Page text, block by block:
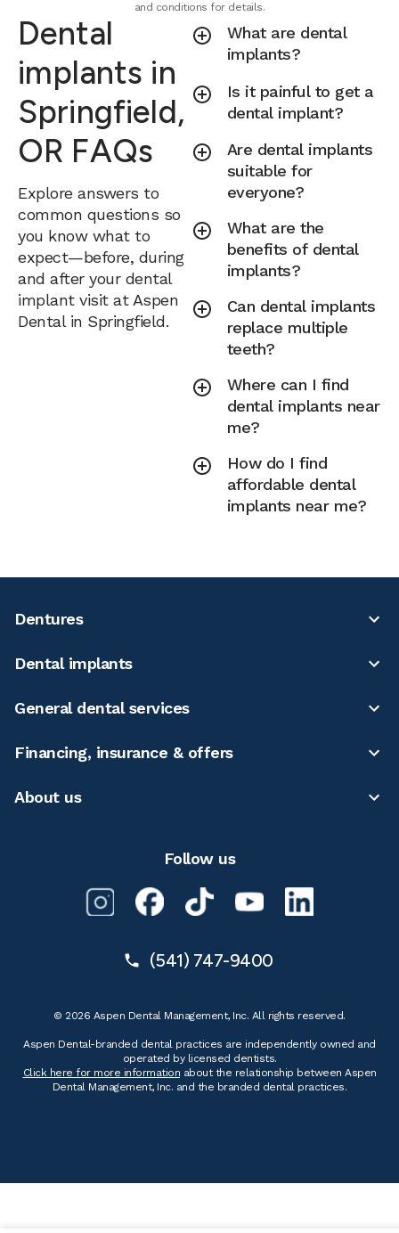
and conditions for details.
Dental
implants in
Springfield,
OR FAQs
Explore answers to
common questions so
you know what to
expect—before, during
and after your dental
implant visit at Aspen
Dental in Springfield.
What are dental
implants?
Is it painful to get a
dental implant?
Are dental implants
suitable for
everyone?
What are the
benefits of dental
implants?
Can dental implants
replace multiple
teeth?
Where can I find
dental implants near
me?
How do I find
affordable dental
implants near me?
Dentures
Dental implants
General dental services
Financing, insurance & offers
About us
Follow us
(541) 747-9400
© 2026 Aspen Dental Management, Inc. All rights reserved.
Aspen Dental-branded dental practices are independently owned and
operated by licensed dentists.
Click here for more information about the relationship between Aspen
Dental Management, Inc. and the branded dental practices.